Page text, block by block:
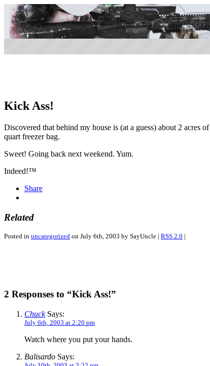
Kick Ass!
Discovered that behind my house is (at a guess) about 2 acres
quart freezer bag.
Sweet! Going back next weekend. Yum.
Indeed!™
Share
Related
Posted in uncategorized on July 6th, 2003 by SayUncle | RSS 2.0 |
2 Responses to “Kick Ass!”
ChuckSays:
July 6th, 2003 at 2:20 pm
Watch where you put your hands.
Balisardo Says: